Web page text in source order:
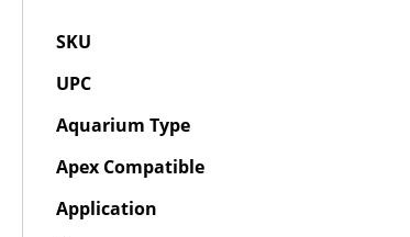
More
Information
SKU
UPC
Aquarium Type
Apex Compatible
Application